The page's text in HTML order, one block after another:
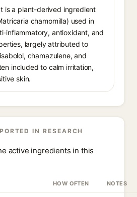
is a plant-derived ingredient
chamomilla) used in
inflammatory, antioxidant, and
largely attributed to
chamazulene, and
included to calm irritation,
skin.
IN RESEARCH
active ingredients in this
HOW OFTEN NOTES